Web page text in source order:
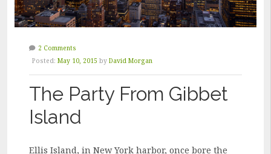
2 Comments
Posted: May 10, 2015 by David Morgan
The Party From Gibbet
Island
Ellis Island, in New York harbor, once bore the